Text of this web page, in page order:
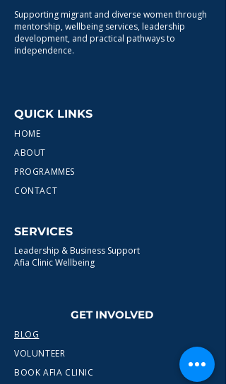
Supporting migrant and diverse women through
mentorship, wellbeing services, leadership
development, and practical pathways to
independence.
QUICK LINKS
HOME
ABOUT
PROGRAMMES
CONTACT
SERVICES
Leadership & Business Support
Afia Clinic Wellbeing
GET INVOLVED
BLOG
VOLUNTEER
BOOK AFIA CLINIC